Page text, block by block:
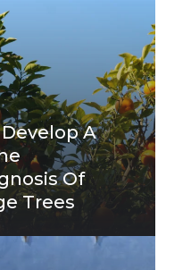
A
Of
Trees